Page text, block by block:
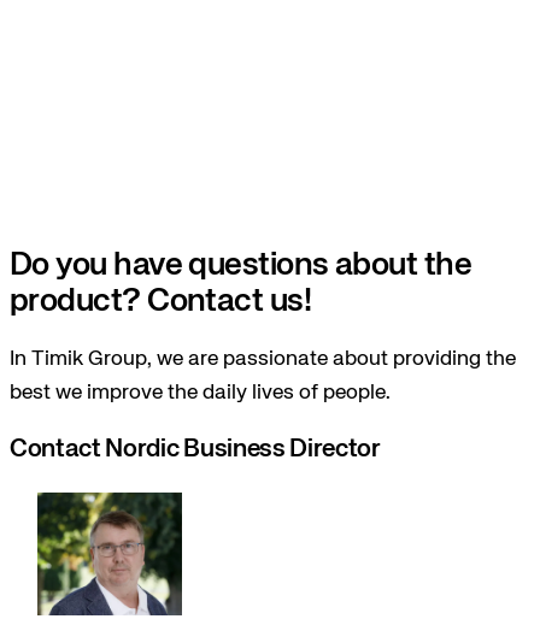
Do you have questions about the
product? Contact us!
In Timik Group, we are passionate about providing the
best we improve the daily lives of people.
Contact Nordic Business Director